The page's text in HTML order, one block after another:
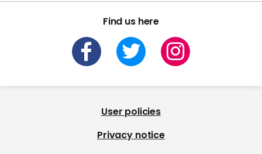
Find us here
User policies
Privacy notice